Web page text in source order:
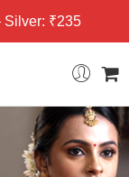
Silver: ₹235